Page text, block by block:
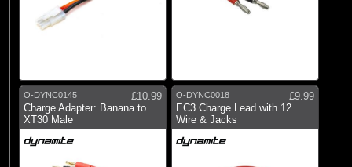
O-DYNC0145
£10.99
Charge Adapter: Banana to
XT30 Male
O-DYNC0018
£9.99
EC3 Charge Lead with 12
Wire & Jacks